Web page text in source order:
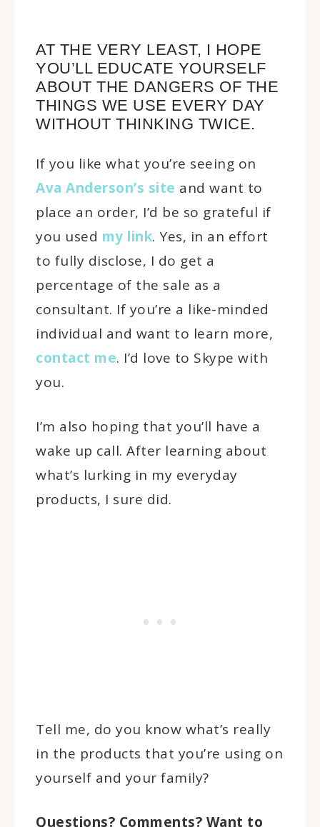
AT THE VERY LEAST, I HOPE
YOU’LL EDUCATE YOURSELF
ABOUT THE DANGERS OF THE
THINGS WE USE EVERY DAY
WITHOUT THINKING TWICE.
If you like what you’re seeing on
Ava Anderson’s site and want to
place an order, I’d be so grateful if
you used my link. Yes, in an effort
to fully disclose, I do get a
percentage of the sale as a
consultant. If you’re a like-minded
individual and want to learn more,
contact me. I’d love to Skype with
you.
I’m also hoping that you’ll have a
wake up call. After learning about
what’s lurking in my everyday
products, I sure did.
Tell me, do you know what’s really
in the products that you’re using on
yourself and your family?
Questions? Comments? Want to